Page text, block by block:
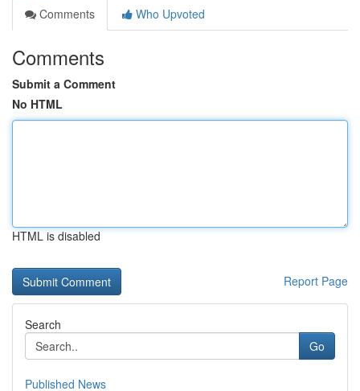
Comments
Who Upvoted
Comments
Submit a Comment
No HTML
HTML is disabled
Report Page
Search
Go
Published News